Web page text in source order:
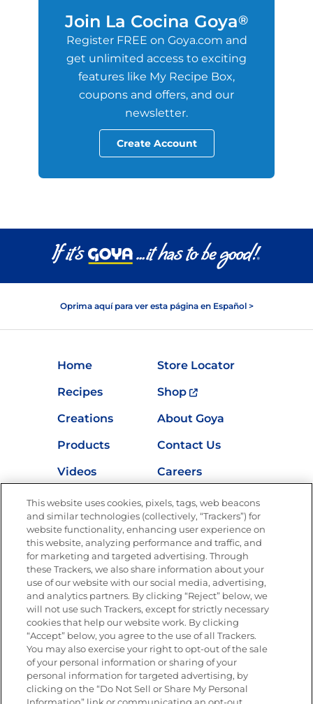
Join La Cocina Goya®
Register FREE on Goya.com and
get unlimited access to exciting
features like My Recipe Box,
coupons and offers, and our
newsletter.
Create Account
Oprima aquí para ver esta página en Español >
Home
Store Locator
Recipes
Shop
Creations
About Goya
Products
Contact Us
Videos
Careers
Nutrition
Newsletters from La Cocina
Goya®
Get new recipes, special offers and promotions
Email(Required)
This website uses cookies, pixels, tags, web beacons
and similar technologies (collectively, “Trackers”) for
website functionality, enhancing user experience on
this website, analyzing performance and traffic, and
for marketing and targeted advertising. Through
these Trackers, we also share information about your
use of our website with our social media, advertising,
and analytics partners. By clicking “Reject” below, we
will not use such Trackers, except for strictly necessary
cookies that help our website work. By clicking
“Accept” below, you agree to the use of all Trackers.
You may also exercise your right to opt-out of the sale
of your personal information or sharing of your
personal information for targeted advertising, by
clicking on the “Do Not Sell or Share My Personal